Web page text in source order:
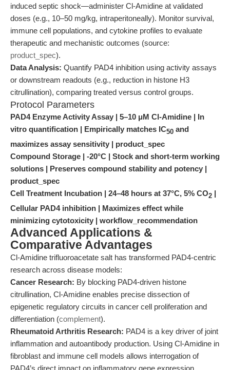
induced septic shock—administer Cl-Amidine at validated
doses (e.g., 10–50 mg/kg, intraperitoneally). Monitor survival,
immune cell populations, and cytokine profiles to evaluate
therapeutic and mechanistic outcomes (source:
product_spec).
Data Analysis: Quantify PAD4 inhibition using activity assays
or downstream readouts (e.g., reduction in histone H3
citrullination), comparing treated versus control groups.
Protocol Parameters
PAD4 Enzyme Activity Assay | 5–10 μM Cl-Amidine | In
vitro quantification | Empirically matches IC50 and
maximizes assay sensitivity | product_spec
Compound Storage | -20°C | Stock and short-term working
solutions | Preserves compound stability and potency |
product_spec
Cell Treatment Incubation | 24–48 hours at 37°C, 5% CO2 |
Cellular PAD4 inhibition | Maximizes effect while
minimizing cytotoxicity | workflow_recommendation
Advanced Applications &
Comparative Advantages
Cl-Amidine trifluoroacetate salt has transformed PAD4-centric
research across disease models:
Cancer Research: By blocking PAD4-driven histone
citrullination, Cl-Amidine enables precise dissection of
epigenetic regulatory circuits in cancer cell proliferation and
differentiation (complement).
Rheumatoid Arthritis Research: PAD4 is a key driver of joint
inflammation and autoantibody production. Using Cl-Amidine in
fibroblast and immune cell models allows interrogation of
PAD4’s direct impact on inflammatory gene expression